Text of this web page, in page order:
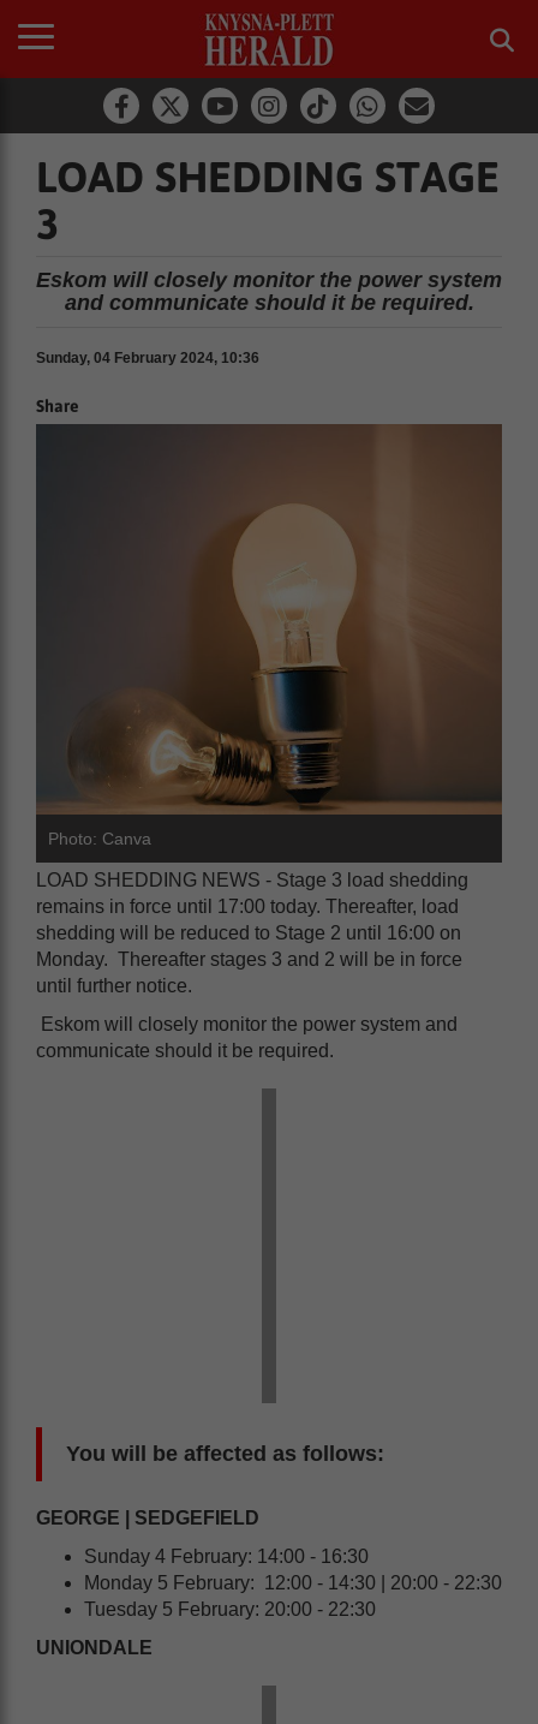
LOAD SHEDDING STAGE
3
Eskom will closely monitor the power system
and communicate should it be required.
Sunday, 04 February 2024, 10:36
Share
Photo: Canva
LOAD SHEDDING NEWS - Stage 3 load shedding
remains in force until 17:00 today. Thereafter, load
shedding will be reduced to Stage 2 until 16:00 on
Monday. Thereafter stages 3 and 2 will be in force
until further notice.
Eskom will closely monitor the power system and
communicate should it be required.
You will be affected as follows:
GEORGE | SEDGEFIELD
Sunday 4 February: 14:00 - 16:30
Monday 5 February: 12:00 - 14:30 | 20:00 - 22:30
Tuesday 5 February: 20:00 - 22:30
UNIONDALE